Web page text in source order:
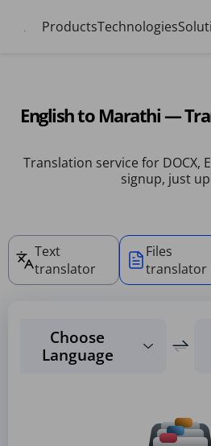
ProductsTechnologies
English to Marathi —
Translation service for DOCX,
signup, just
Text
translator
Files
translator
Choose
Language